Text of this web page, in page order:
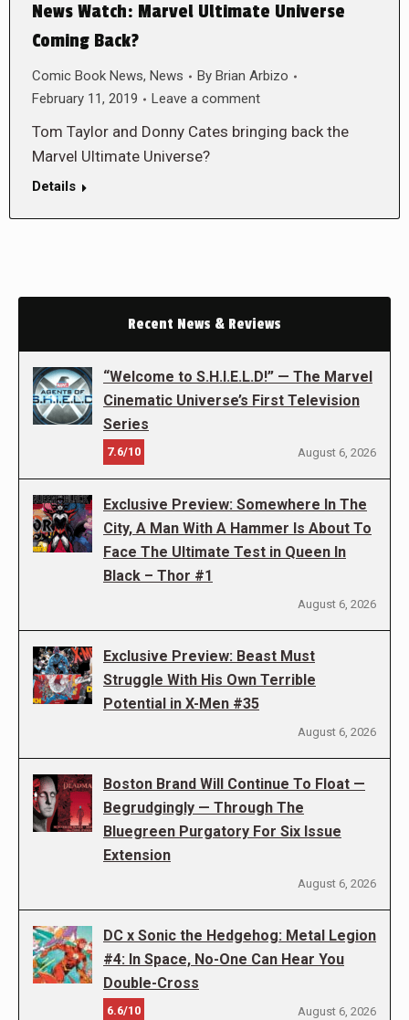
News Watch: Marvel Ultimate Universe
Coming Back?
Comic Book News, News By Brian Arbizo
February 11, 2019
Leave a comment
Tom Taylor and Donny Cates bringing back the
Marvel Ultimate Universe?
Details
Recent News & Reviews
“Welcome to S.H.I.E.L.D!” — The Marvel
Cinematic Universe’s First Television
Series
7.6/10 August 6, 2026
Exclusive Preview: Somewhere In The
City, A Man With A Hammer Is About To
Face The Ultimate Test in Queen In
Black – Thor #1
August 6, 2026
Exclusive Preview: Beast Must
Struggle With His Own Terrible
Potential in X-Men #35
August 6, 2026
Boston Brand Will Continue To Float —
Begrudgingly — Through The
Bluegreen Purgatory For Six Issue
Extension
August 6, 2026
DC x Sonic the Hedgehog: Metal Legion
#4: In Space, No-One Can Hear You
Double-Cross
6.6/10 August 6, 2026